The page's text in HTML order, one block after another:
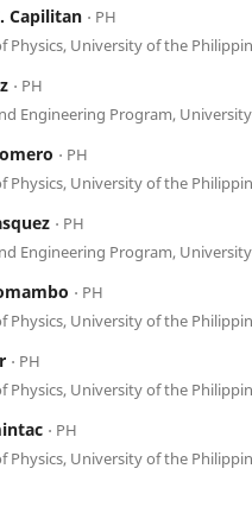
Capilitan ⋅ PH
Physics, University of the
⋅ PH
Engineering Program,
⋅ PH
Physics, University of the
⋅ PH
Engineering Program,
⋅ PH
Physics, University of the
⋅ PH
Physics, University of the
⋅ PH
Physics, University of the